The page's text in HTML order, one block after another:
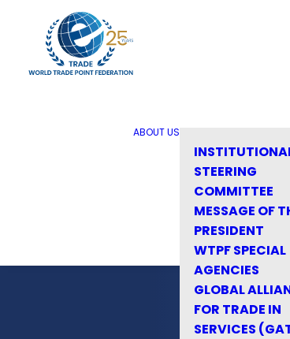
ABOUT US
STEERING
COMMITTEE
MESSAGE OF
PRESIDENT
WTPF SPECIAL
AGENCIES
GLOBAL
FOR TRADE IN
SERVICES